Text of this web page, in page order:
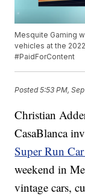
Mesquite Gaming
vehicles at the
#PaidForContent
Posted5:53 PM,
Christian
CasaBlanca
Super Run
weekend in
vintage cars,